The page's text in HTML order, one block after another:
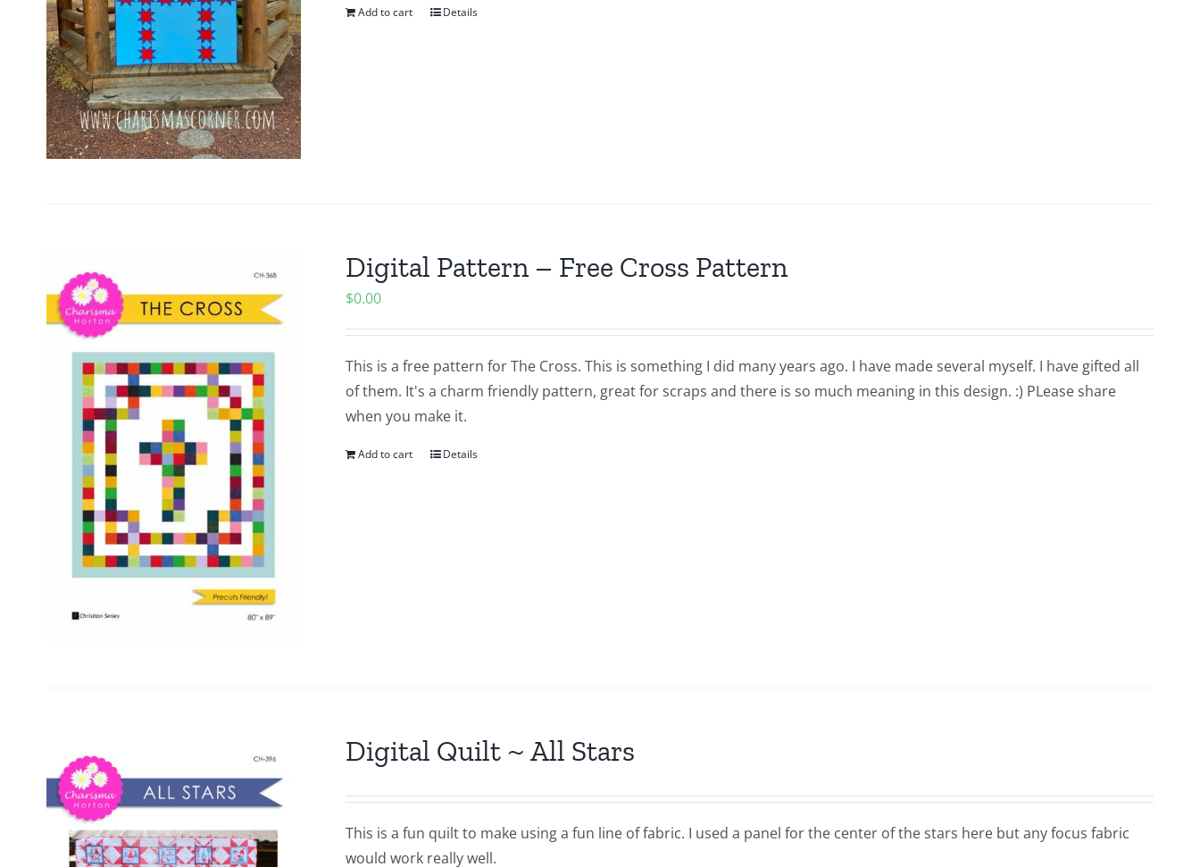
Add to cart Details
Digital Pattern – Free Cross Pattern
$0.00
This is a free pattern for The Cross. This is something I did many years ago. I have made several myself. I have gifted all
of them. It's a charm friendly pattern, great for scraps and there is so much meaning in this design. :) PLease share
when you make it.
Add to cart Details
Digital Quilt ~ All Stars
This is a fun quilt to make using a fun line of fabric. I used a panel for the center of the stars here but any focus fabric
would work really well.